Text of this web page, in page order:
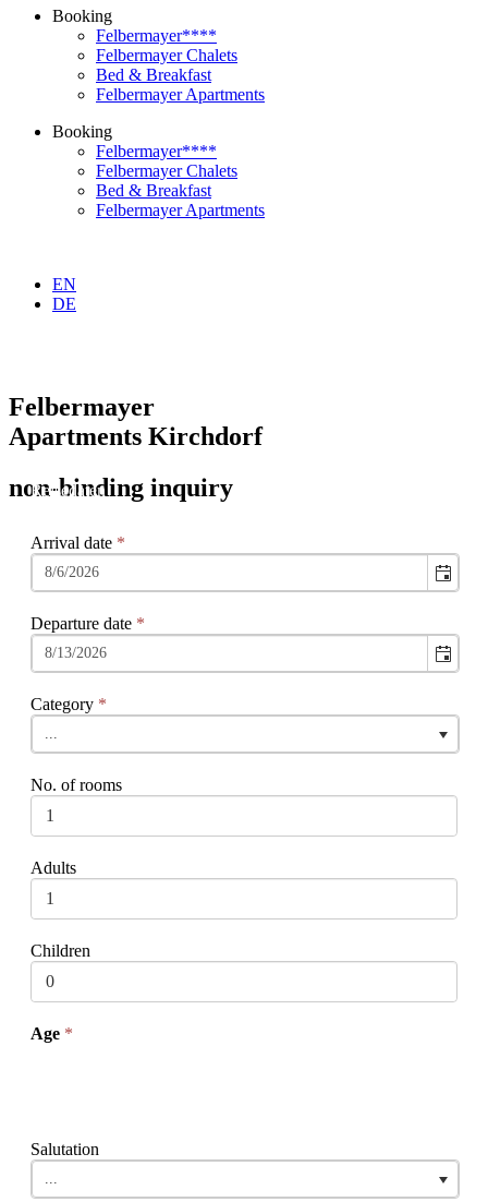
Booking
Felbermayer****
Felbermayer Chalets
Bed & Breakfast
Felbermayer Apartments
Booking
Felbermayer****
Felbermayer Chalets
Bed & Breakfast
Felbermayer Apartments
EN
DE
Felbermayer
Apartments Kirchdorf
non-binding inquiry
Arrival date *
Departure date *
Category *
...
No. of rooms
Adults
Children
Age *
Salutation
...